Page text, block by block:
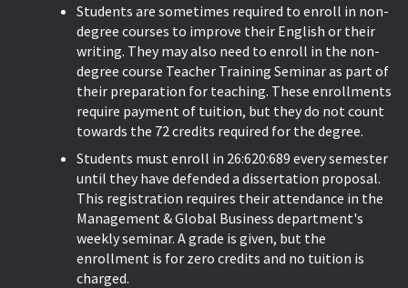
Students are sometimes required to enroll in non-
degree courses to improve their English or their
writing. They may also need to enroll in the non-
degree course Teacher Training Seminar as part of
their preparation for teaching. These enrollments
require payment of tuition, but they do not count
towards the 72 credits required for the degree.
Students must enroll in 26:620:689 every semester
until they have defended a dissertation proposal.
This registration requires their attendance in the
Management & Global Business department's
weekly seminar. A grade is given, but the
enrollment is for zero credits and no tuition is
charged.